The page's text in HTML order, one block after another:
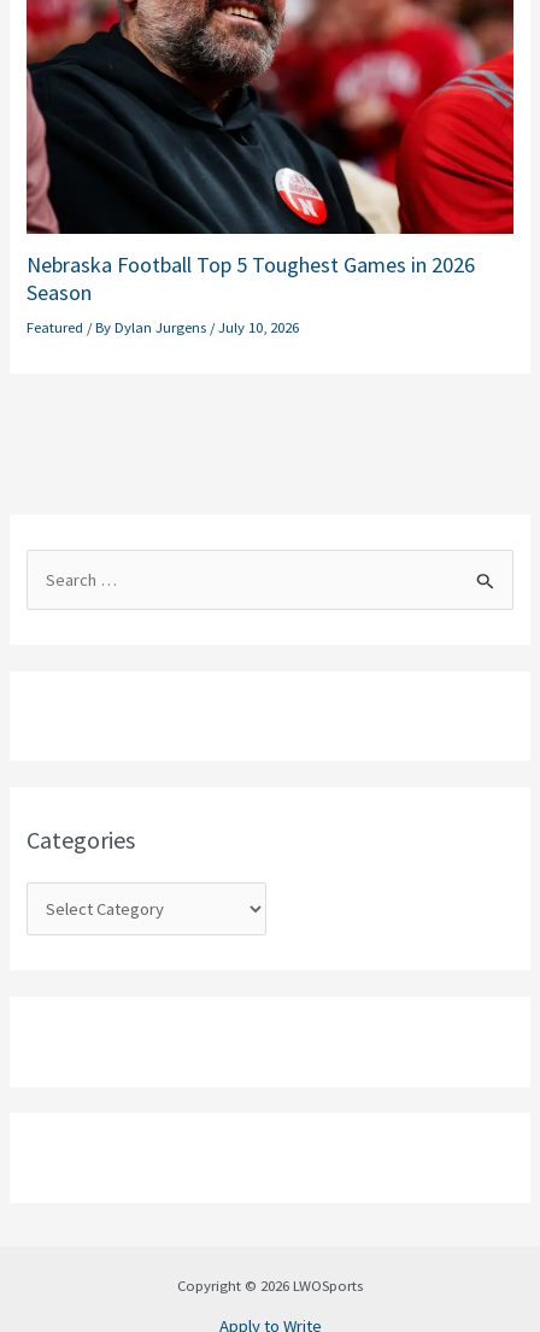
Nebraska Football Top 5 Toughest Games in 2026
Season
Featured / ByDylan Jurgens /July 10, 2026
o
Categories
Copyright © 2026 LWOSports
Apply to Write